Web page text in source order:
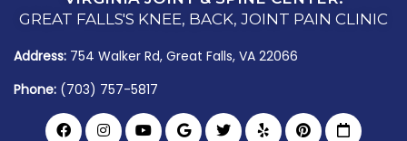
GREAT FALLS'S KNEE, BACK, JOINT PAIN CLINIC
Address: 754 Walker Rd, Great Falls, VA 22066
Phone: (703) 757-5817